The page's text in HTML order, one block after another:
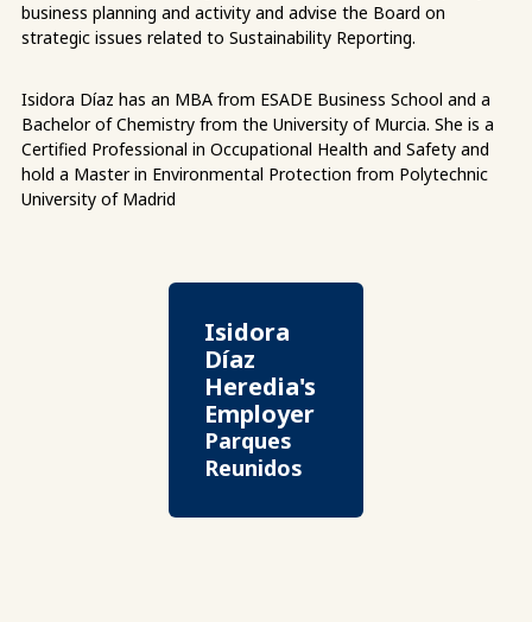
business planning and activity and advise the Board on
strategic issues related to Sustainability Reporting.
Isidora Díaz has an MBA from ESADE Business School and a
Bachelor of Chemistry from the University of Murcia. She is a
Certified Professional in Occupational Health and Safety and
hold a Master in Environmental Protection from Polytechnic
University of Madrid
Isidora
Díaz
Heredia's
Employer
Parques
Reunidos